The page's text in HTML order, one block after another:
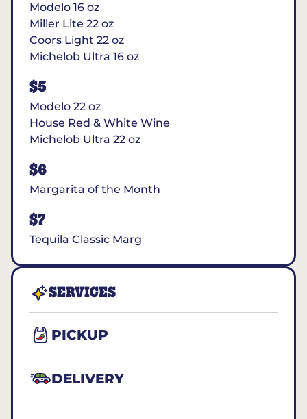
Modelo 16 oz
Miller Lite 22 oz
Coors Light 22 oz
Michelob Ultra 16 oz
$5
Modelo 22 oz
House Red & White Wine
Michelob Ultra 22 oz
$6
Margarita of the Month
$7
Tequila Classic Marg
SERVICES
PICKUP
DELIVERY